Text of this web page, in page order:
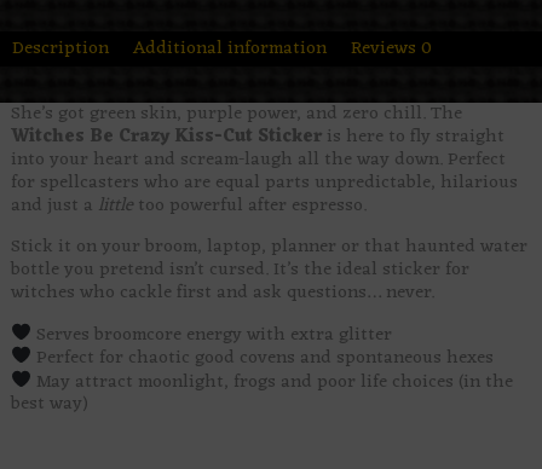
Description Additional information Reviews 0
She’s got green skin, purple power, and zero chill. The
Witches Be Crazy Kiss-Cut Stickeris here to fly straight
into your heart and scream-laugh all the way down. Perfect
for spellcasters who are equal parts unpredictable, hilarious
and just a littletoo powerful after espresso.
Stick it on your broom, laptop, planner or that haunted water
bottle you pretend isn’t cursed. It’s the ideal sticker for
witches who cackle first and ask questions… never.
Serves broomcore energy with extra glitter
Perfect for chaotic good covens and spontaneous hexes
May attract moonlight, frogs and poor life choices (in the
best way)